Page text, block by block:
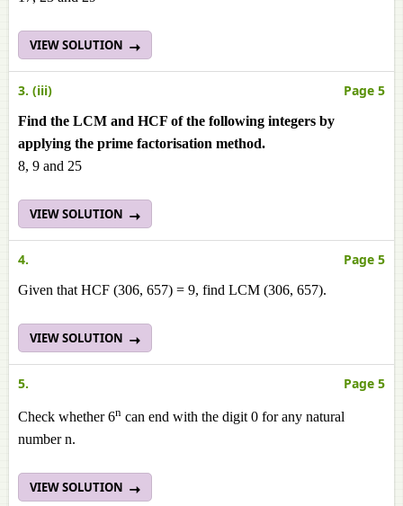
VIEW SOLUTION
3. (iii) Page 5
Find the LCM and HCF of the following integers by
applying the prime factorisation method.
8, 9 and 25
VIEW SOLUTION
4. Page 5
Given that HCF (306, 657) = 9, find LCM (306, 657).
VIEW SOLUTION
5. Page 5
Check whether 6n can end with the digit 0 for any natural
number n.
VIEW SOLUTION